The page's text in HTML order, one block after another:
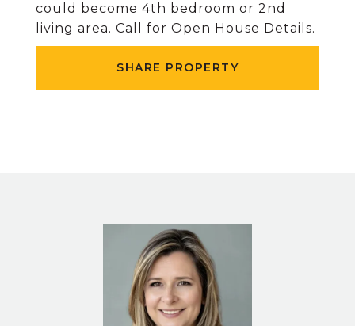
could become 4th bedroom or 2nd
living area. Call for Open House Details.
SHARE PROPERTY